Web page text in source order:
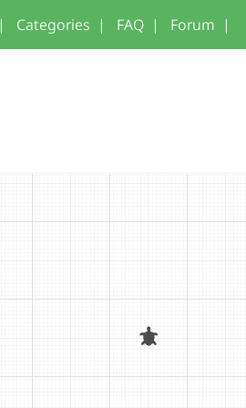
| Categories | FAQ | Forum |